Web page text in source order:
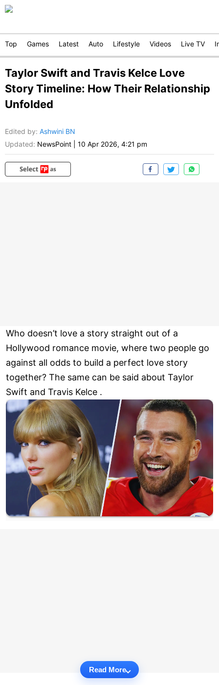
Top Games Latest Auto Lifestyle Videos Live TV
Taylor Swift and Travis Kelce Love
Story Timeline: How Their Relationship
Unfolded
Edited by: Ashwini BN
Updated: NewsPoint 10 Apr 2026, 4:21 pm
Who doesn’t love a story straight out of a
Hollywood romance movie, where two people go
against all odds to build a perfect love story
together? The same can be said about Taylor
Swift and Travis Kelce .
Read More